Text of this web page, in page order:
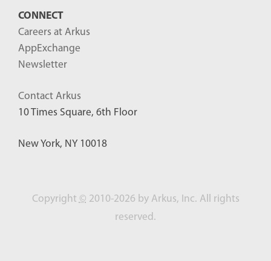
CONNECT
Careers at Arkus
AppExchange
Newsletter
Contact Arkus
10 Times Square, 6th Floor
New York, NY 10018
Copyright © 2010-2026 by Arkus, Inc. All rights
reserved.